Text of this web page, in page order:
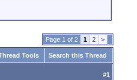
Page 1 of 2 1 2 >
Tools Search this Thread
#1